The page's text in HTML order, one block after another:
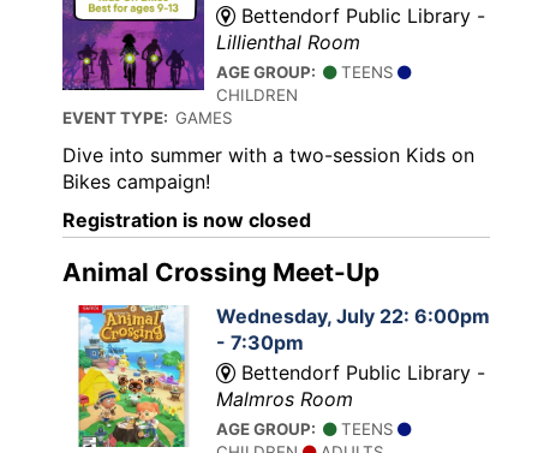
Bettendorf Public Library -
Lillienthal Room
AGE GROUP:
TEENS
CHILDREN
EVENT TYPE: GAMES
Dive into summer with a two-session Kids on
Bikes campaign!
Registration is now closed
Animal Crossing Meet-Up
Wednesday, July 22: 6:00pm
- 7:30pm
Bettendorf Public Library -
Malmros Room
AGE GROUP:
TEENS